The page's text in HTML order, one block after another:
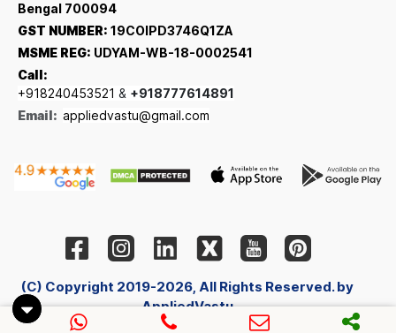
Bengal 700094
GST NUMBER: 19COIPD3746Q1ZA
MSME REG: UDYAM-WB-18-0002541
Call:
+918240453521 & +918777614891
Email: appliedvastu@gmail.com
(C) Copyright 2019-2026, All Rights Reserved. by
AppliedVastu